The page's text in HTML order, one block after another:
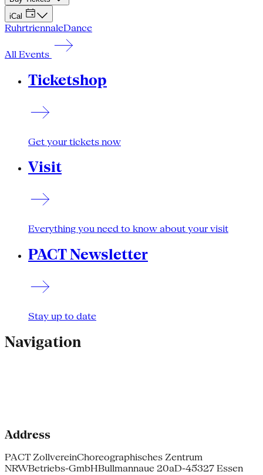
iCal
RuhrtriennaleDance
All Events
Ticketshop
Get your tickets now
Visit
Everything you need to know about your visit
PACT Newsletter
Stay up to date
Navigation
Address
PACT ZollvereinChoreographisches Zentrum
NRWBetriebs-GmbHBullmannaue 20aD-45327 Essen